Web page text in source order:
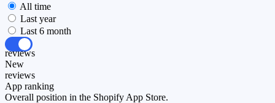
All time
Last year
Last 6 month
All
reviews
New
reviews
App ranking
Overall position in the Shopify App Store.